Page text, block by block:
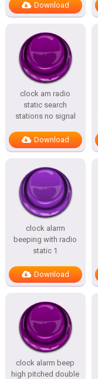
Download
clock am radio
static search
stations no signal
Download
clock alarm
beeping with radio
static 1
Download
clock alarm beep
high pitched double